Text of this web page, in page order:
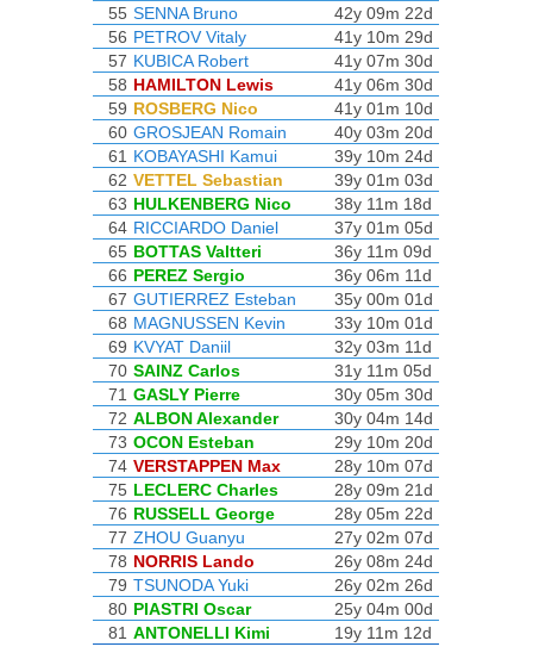
55 SENNA Bruno
42y 09m 22d
56 PETROV Vitaly
41y 10m 29d
57 KUBICA Robert
41y 07m 30d
58 HAMILTON Lewis
41y 06m 30d
59 ROSBERG Nico
41y 01m 10d
60 GROSJEAN Romain
40y 03m 20d
61 KOBAYASHI Kamui
39y 10m 24d
62 VETTEL Sebastian
39y 01m 03d
63 HULKENBERG Nico
38y 11m 18d
64 RICCIARDO Daniel
37y 01m 05d
65 BOTTAS Valtteri
36y 11m 09d
66 PEREZ Sergio
36y 06m 11d
67 GUTIERREZ Esteban
35y 00m 01d
68 MAGNUSSEN Kevin
33y 10m 01d
69 KVYAT Daniil
32y 03m 11d
70 SAINZ Carlos
31y 11m 05d
71 GASLY Pierre
30y 05m 30d
72 ALBON Alexander
30y 04m 14d
73 OCON Esteban
29y 10m 20d
74 VERSTAPPEN Max
28y 10m 07d
75 LECLERC Charles
28y 09m 21d
76 RUSSELL George
28y 05m 22d
77 ZHOU Guanyu
27y 02m 07d
78 NORRIS Lando
26y 08m 24d
79 TSUNODA Yuki
26y 02m 26d
80 PIASTRI Oscar
25y 04m 00d
81 ANTONELLI Kimi 19y 11m 12d